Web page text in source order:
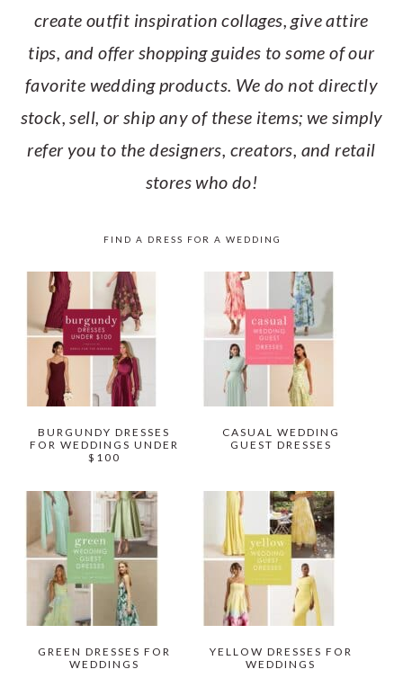
create outfit inspiration collages, give attire
tips, and offer shopping guides to some of our
favorite wedding products. We do not directly
stock, sell, or ship any of these items; we simply
refer you to the designers, creators, and retail
stores who do!
FIND A DRESS FOR A WEDDING
BURGUNDY DRESSES
FOR WEDDINGS UNDER
$100
CASUAL WEDDING
GUEST DRESSES
GREEN DRESSES FOR
WEDDINGS
YELLOW DRESSES FOR
WEDDINGS